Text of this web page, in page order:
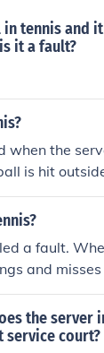
tennis and
it a fault?
when the
is hit
a fault.
and
the server
service court?